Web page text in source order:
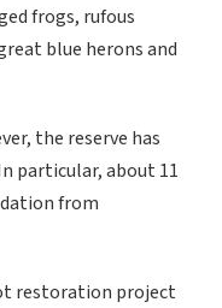
frogs, rufous
blue herons and
the reserve has
particular, about 11
from
restoration project